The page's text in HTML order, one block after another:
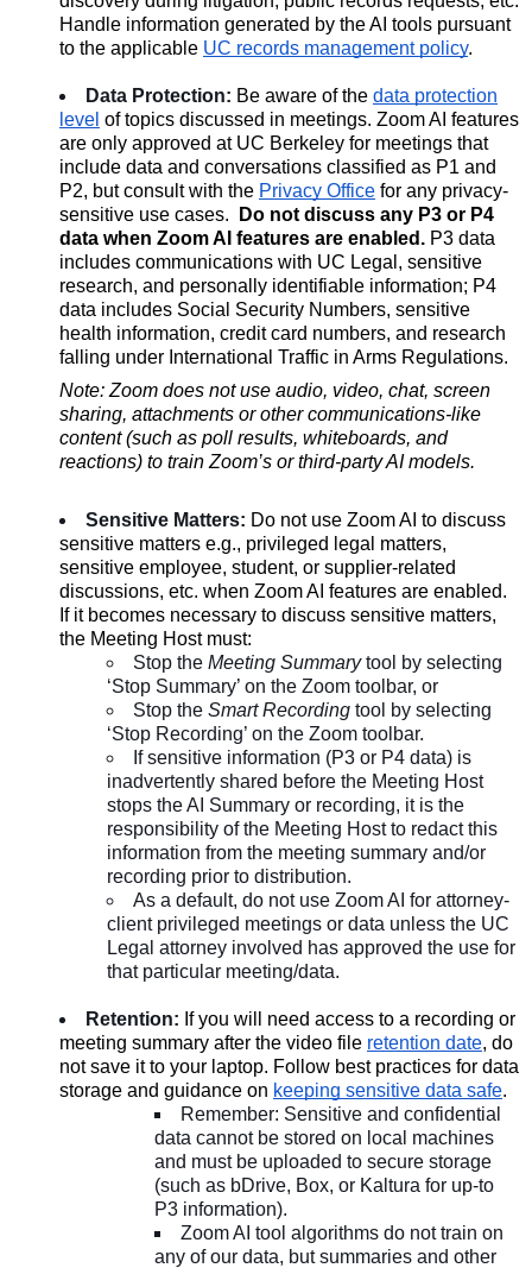
Handle information generated by the AI tools pursuant
to the applicable UC records management policy.
Data Protection: Be aware of the data protection
level of topics discussed in meetings. Zoom AI features
are only approved at UC Berkeley for meetings that
include data and conversations classified as P1 and
P2, but consult with the Privacy Office for any privacy-
sensitive use cases.
Do not discuss any P3 or P4
data when Zoom AI features are enabled. P3 data
includes communications with UC Legal, sensitive
research, and personally identifiable information; P4
data includes Social Security Numbers, sensitive
health information, credit card numbers, and research
falling under International Traffic in Arms Regulations.
Note: Zoom does not use audio, video, chat, screen
sharing, attachments or other communications-like
content (such as poll results, whiteboards, and
reactions) to train Zoom’s or third-party AI models.
Sensitive Matters: Do not use Zoom AI to discuss
sensitive matters e.g., privileged legal matters,
sensitive employee, student, or supplier-related
discussions, etc. when Zoom AI features are enabled.
If it becomes necessary to discuss sensitive matters,
the Meeting Host must:
Stop the Meeting Summarytool by selecting
‘Stop Summary’ on the Zoom toolbar, or
Stop the Smart Recording tool by selecting
‘Stop Recording’ on the Zoom toolbar.
If sensitive information (P3 or P4 data) is
inadvertently shared before the Meeting Host
stops the AI Summary or recording, it is the
responsibility of the Meeting Host to redact this
information from the meeting summary and/or
recording prior to distribution.
As a default, do not use Zoom AI for attorney-
client privileged meetings or data unless the UC
Legal attorney involved has approved the use for
that particular meeting/data.
Retention: If you will need access to a recording or
meeting summary after the video file retention date, do
not save it to your laptop. Follow best practices for data
storage and guidance on keeping sensitive data safe.
Remember: Sensitive and confidential
data cannot be stored on local machines
and must be uploaded to secure storage
(such as bDrive, Box, or Kaltura for up-to
P3 information).
Zoom AI tool algorithms do not train on
any of our data, but summaries and other